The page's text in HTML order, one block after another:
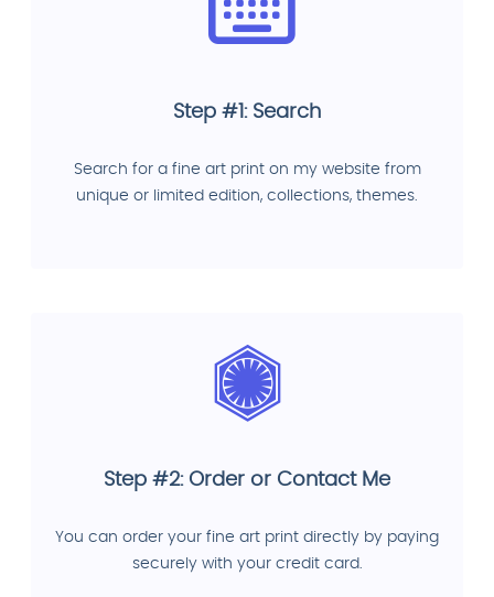
Step #1: Search
Search for a fine art print on my website from
unique or limited edition, collections, themes.
Step #2: Order or Contact Me
You can order your fine art print directly by paying
securely with your credit card.